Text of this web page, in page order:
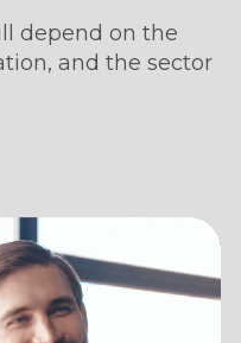
depend on the
and the sector